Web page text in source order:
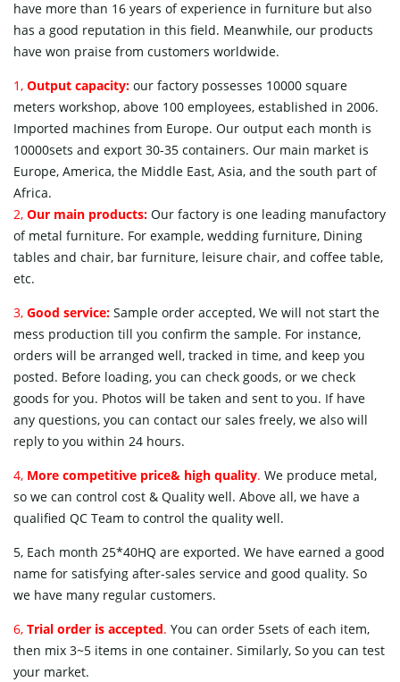
have more than 16 years of experience in furniture but also
has a good reputation in this field. Meanwhile, our products
have won praise from customers worldwide.
1, Output capacity: our factory possesses 10000 square
meters workshop, above 100 employees, established in 2006.
Imported machines from Europe. Our output each month is
10000sets and export 30-35 containers. Our main market is
Europe, America, the Middle East, Asia, and the south part of
Africa.
2, Our main products: Our factory is one leading manufactory
of metal furniture. For example, wedding furniture, Dining
tables and chair, bar furniture, leisure chair, and coffee table,
etc.
3, Good service: Sample order accepted, We will not start the
mess production till you confirm the sample. For instance,
orders will be arranged well, tracked in time, and keep you
posted. Before loading, you can check goods, or we check
goods for you. Photos will be taken and sent to you. If have
any questions, you can contact our sales freely, we also will
reply to you within 24 hours.
4, More competitive price& high quality. We produce metal,
so we can control cost & Quality well. Above all, we have a
qualified QC Team to control the quality well.
5, Each month 25*40HQ are exported. We have earned a good
name for satisfying after-sales service and good quality. So
we have many regular customers.
6, Trial order is accepted. You can order 5sets of each item,
then mix 3~5 items in one container. Similarly, So you can test
your market.